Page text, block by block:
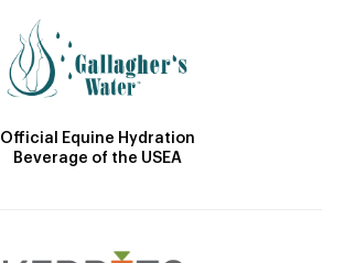
Official Equine Hydration
Beverage of the USEA